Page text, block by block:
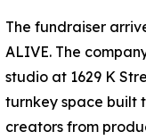
The fundraiser
ALIVE. The
studio at 1629 K
turnkey space built
creators from